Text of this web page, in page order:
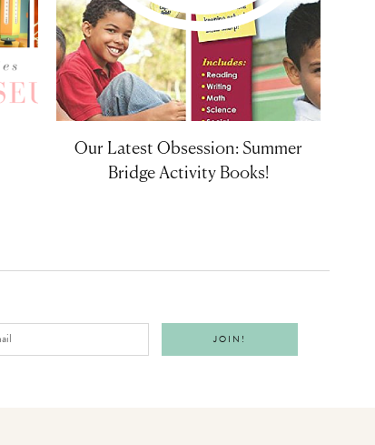
Our Latest Obsession: Summer
Bridge Activity Books!